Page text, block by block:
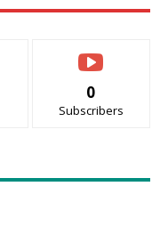
0
Subscribers